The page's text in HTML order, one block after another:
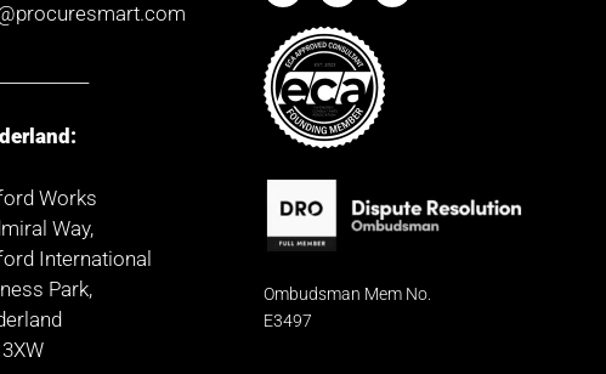
Works
Way,
International
Park,
Ombudsman Mem No.
E3497